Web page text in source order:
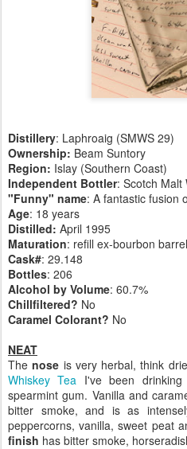
Distillery: Laphroaig (SMWS 29)
Ownership: Beam Suntory
Region: Islay (Southern Coast)
Independent Bottler: Scotch Malt
"Funny" name: A fantastic fusion
Age: 18 years
Distilled: April 1995
Maturation: refill ex-bourbon barrel
Cask#: 29.148
Bottles: 206
Alcohol by Volume: 60.7%
Chillfiltered? No
Caramel Colorant? No
NEAT
Thenose is very herbal, think
Whiskey Tea I've been
spearmint gum. Vanilla and
bitter smoke, and is as
peppercorns, vanilla, sweet peat
finish has bitter smoke,